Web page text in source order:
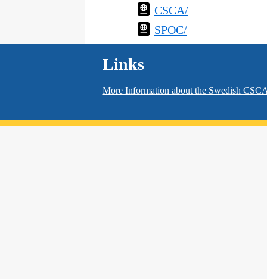
CSCA/
SPOC/
Links
More Information about the Swedish